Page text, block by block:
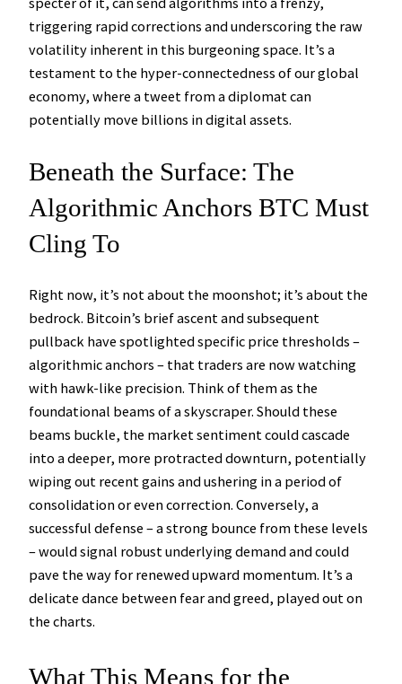
triggering rapid corrections and underscoring the raw
volatility inherent in this burgeoning space. It’s a
testament to the hyper-connectedness of our global
economy, where a tweet from a diplomat can
potentially move billions in digital assets.
Beneath the Surface: The
Algorithmic Anchors BTC Must
Cling To
Right now, it’s not about the moonshot; it’s about the
bedrock. Bitcoin’s brief ascent and subsequent
pullback have spotlighted specific price thresholds –
algorithmic anchors – that traders are now watching
with hawk-like precision. Think of them as the
foundational beams of a skyscraper. Should these
beams buckle, the market sentiment could cascade
into a deeper, more protracted downturn, potentially
wiping out recent gains and ushering in a period of
consolidation or even correction. Conversely, a
successful defense – a strong bounce from these levels
– would signal robust underlying demand and could
pave the way for renewed upward momentum. It’s a
delicate dance between fear and greed, played out on
the charts.
What This Means for the